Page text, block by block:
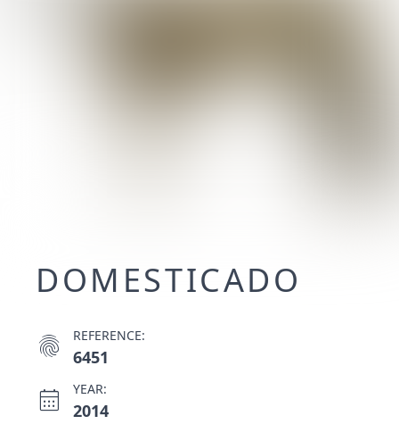
DOMESTICADO
fingerprint REFERENCE:
6451
calendar_month YEAR:
2014